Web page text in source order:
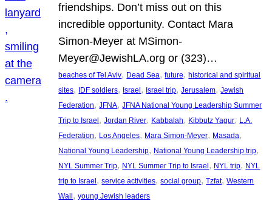
friendships. Don’t miss out on this
incredible opportunity. Contact Mara
Simon-Meyer at MSimon-
Meyer@JewishLA.org or (323)…
beaches of Tel Aviv, Dead Sea, future, historical and spiritual
sites, IDF soldiers, Israel , Israel trip, Jerusalem, Jewish
Federation, JFNA, JFNA National Young Leadership Summer
Trip to Israel , Jordan River, Kabbalah, Kibbutz Yagur, L.A.
Federation, Los Angeles, Mara Simon-Meyer, Masada
National Young Leadership, National Young Leadership trip
NYL Summer Trip, NYL Summer Trip to Israel , NYL trip, NYL
trip to Israel , service activities, social group, Tzfat, Western
Wall , young Jewish leaders